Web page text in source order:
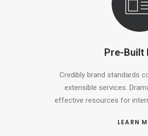
Pre-Built
Credibly brand standards
extensible services.
effective resources for
LEARN